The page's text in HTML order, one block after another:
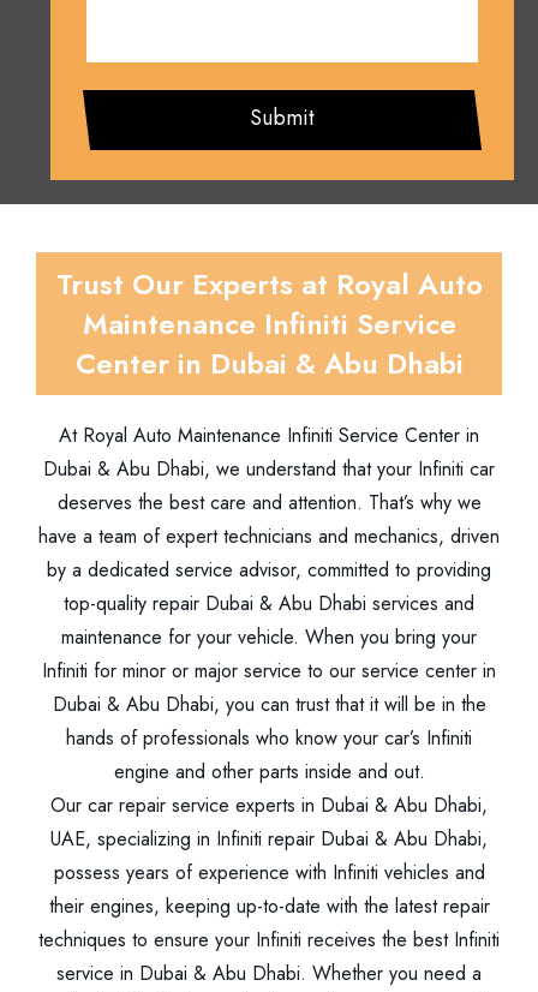
Trust Our Experts at Royal Auto
Maintenance Infiniti Service
Center in Dubai & Abu Dhabi
At Royal Auto Maintenance Infiniti Service Center in
Dubai & Abu Dhabi, we understand that your Infiniti car
deserves the best care and attention. That’s why we
have a team of expert technicians and mechanics, driven
by a dedicated service advisor, committed to providing
top-quality repair Dubai & Abu Dhabi services and
maintenance for your vehicle. When you bring your
Infiniti for minor or major service to our service center in
Dubai & Abu Dhabi, you can trust that it will be in the
hands of professionals who know your car’s Infiniti
engine and other parts inside and out.
Our car repair service experts in Dubai & Abu Dhabi,
UAE, specializing in Infiniti repair Dubai & Abu Dhabi,
possess years of experience with Infiniti vehicles and
their engines, keeping up-to-date with the latest repair
techniques to ensure your Infiniti receives the best Infiniti
service in Dubai & Abu Dhabi. Whether you need a